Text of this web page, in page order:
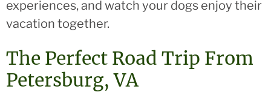
experiences, and watch your dogs enjoy their
vacation together.
The Perfect Road Trip From
Petersburg, VA